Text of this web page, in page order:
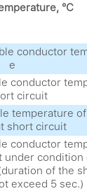
°С
conductor
e
conductor
circuit
temperature
short circuit
conductor
under condition
of the
exceed 5 sec.)